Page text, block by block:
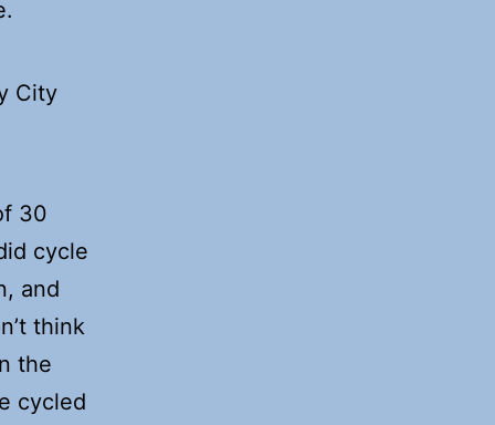
City
30
cycle
and
think
the
cycled